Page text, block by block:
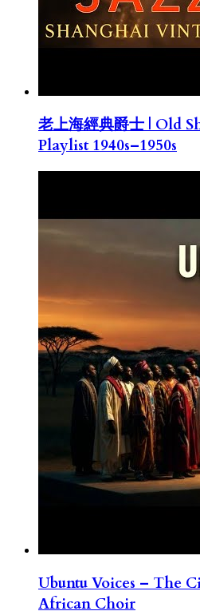
老上海經典爵士 | Old
Playlist 1940s–1950s
Ubuntu Voices – The
African Choir